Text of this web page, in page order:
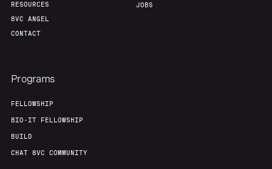
RESOURCES
8VC ANGEL
CONTACT
JOBS
Programs
FELLOWSHIP
BIO-IT FELLOWSHIP
BUILD
CHAT 8VC COMMUNITY